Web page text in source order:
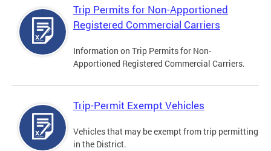
Trip Permits for Non-Apportioned
Registered Commercial Carriers
Information on Trip Permits for Non-
Apportioned Registered Commercial Carriers.
Trip-Permit Exempt Vehicles
Vehicles that may be exempt from trip permitting
in the District.